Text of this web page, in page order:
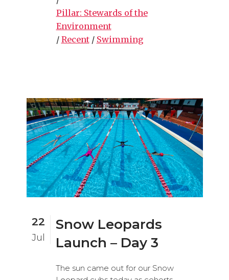
Pillar: Stewards of the
Environment
/ Recent/ Swimming
22
Jul
Snow Leopards
Launch – Day 3
The sun came out for our Snow